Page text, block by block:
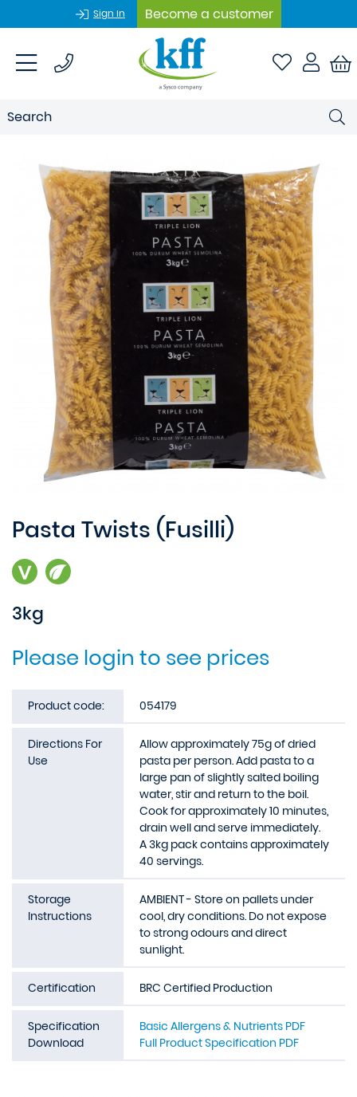
Sign In Become a customer
Pasta Twists (Fusilli)
3kg
Please login to see prices
Product code: 054179
Directions For
Use
Allow approximately 75g of dried
pasta per person. Add pasta to a
large pan of slightly salted boiling
water, stir and return to the boil.
Cook for approximately 10 minutes,
drain well and serve immediately.
A 3kg pack contains approximately
40 servings.
Storage
Instructions
AMBIENT - Store on pallets under
cool, dry conditions. Do not expose
to strong odours and direct
sunlight.
Certification BRC Certified Production
Specification
Download
Basic Allergens & Nutrients PDF
Full Product Specification PDF